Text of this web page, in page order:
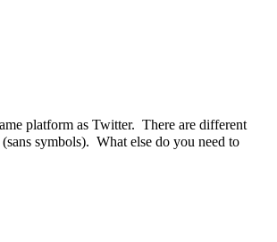
platform as Twitter. There are different
symbols). What else do you need to